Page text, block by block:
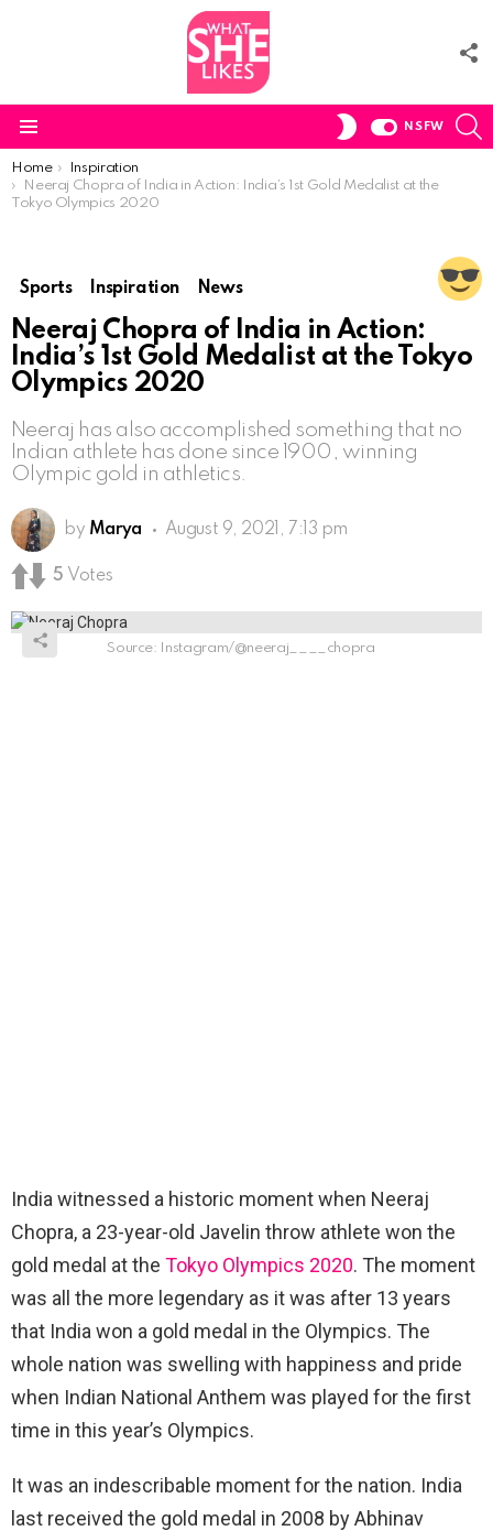
SWITCH
NSFW
You are here:
Home
Inspiration
Neeraj Chopra of India in Action: India’s 1st Gold Medalist at the
Tokyo Olympics 2020
Sports Inspiration News
Neeraj Chopra of India in Action:
India’s 1st Gold Medalist at the Tokyo
Olympics 2020
Neeraj has also accomplished something that no
Indian athlete has done since 1900, winning
Olympic gold in athletics.
by Marya August 9, 2021, 7:13 pm
5 Votes
Source: Instagram/@neeraj____chopra
India witnessed a historic moment when Neeraj
Chopra, a 23-year-old Javelin throw athlete won the
gold medal at the Tokyo Olympics 2020. The moment
was all the more legendary as it was after 13 years
that India won a gold medal in the Olympics. The
whole nation was swelling with happiness and pride
when Indian National Anthem was played for the first
time in this year’s Olympics.
It was an indescribable moment for the nation. India
last received the gold medal in 2008 by Abhinav